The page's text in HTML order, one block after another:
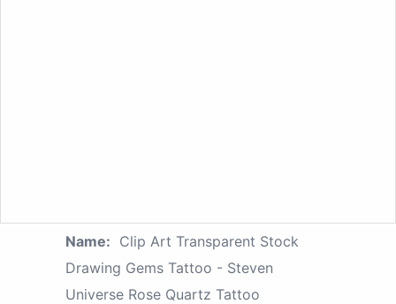
Name: Clip Art Transparent Stock
Drawing Gems Tattoo - Steven
Universe Rose Quartz Tattoo